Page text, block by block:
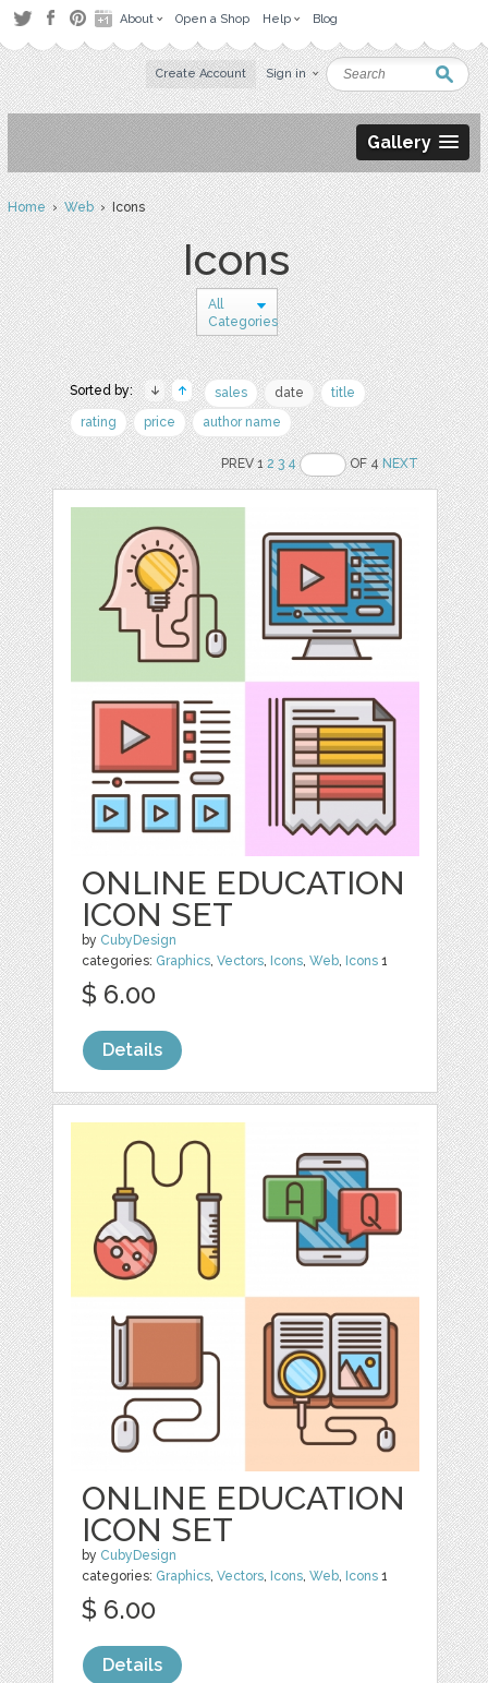
About Open a Shop Help Blog
Create Account Sign in
Gallery
Home›Web› Icons
Icons
All
Categories
Sorted by: sales date
title
rating
price author name
PREV 12 3 4 OF 4NEXT
ONLINE EDUCATION
ICON SET
by CubyDesign
categories: Graphics,Vectors, Icons,Web, Icons 1
$ 6.00
Details
ONLINE EDUCATION
ICON SET
by CubyDesign
categories: Graphics,Vectors, Icons,Web, Icons 1
$ 6.00
Details